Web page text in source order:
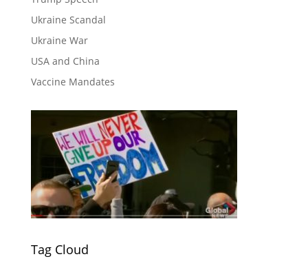
Ukraine Scandal
Ukraine War
USA and China
Vaccine Mandates
Tag Cloud